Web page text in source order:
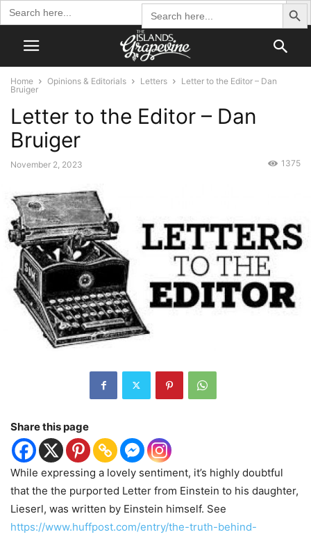
Search
for:
Search Button
Search
for:
Home Opinions & Editorials Letters
Letter to the Editor – Dan
Bruiger
Letter to the Editor – Dan
Bruiger
November 2, 2023 1375
Share this page
While expressing a lovely sentiment, it’s highly doubtful
that the the purported Letter from Einstein to his daughter,
Lieserl, was written by Einstein himself. See
https://www.huffpost.com/entry/the-truth-behind-